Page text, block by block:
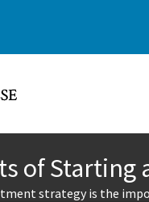
of Starting
strategy is the